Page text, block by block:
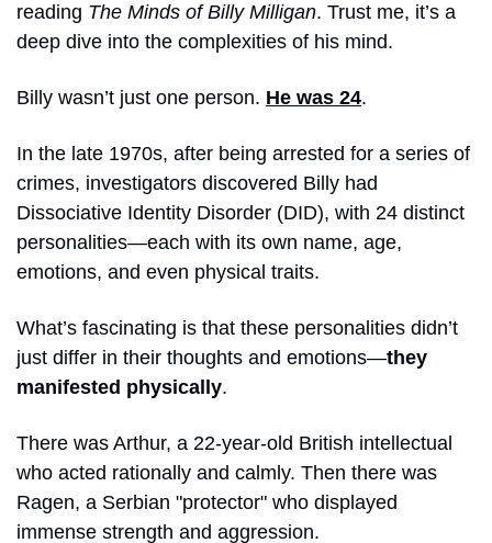
reading The Minds of Billy Milligan. Trust me, it’s a
deep dive into the complexities of his mind.
Billy wasn’t just one person. He was 24.
In the late 1970s, after being arrested for a series of
crimes, investigators discovered Billy had
Dissociative Identity Disorder (DID), with 24 distinct
personalities—each with its own name, age,
emotions, and even physical traits.
What’s fascinating is that these personalities didn’t
just differ in their thoughts and emotions—they
manifested physically.
There was Arthur, a 22-year-old British intellectual
who acted rationally and calmly. Then there was
Ragen, a Serbian "protector" who displayed
immense strength and aggression.